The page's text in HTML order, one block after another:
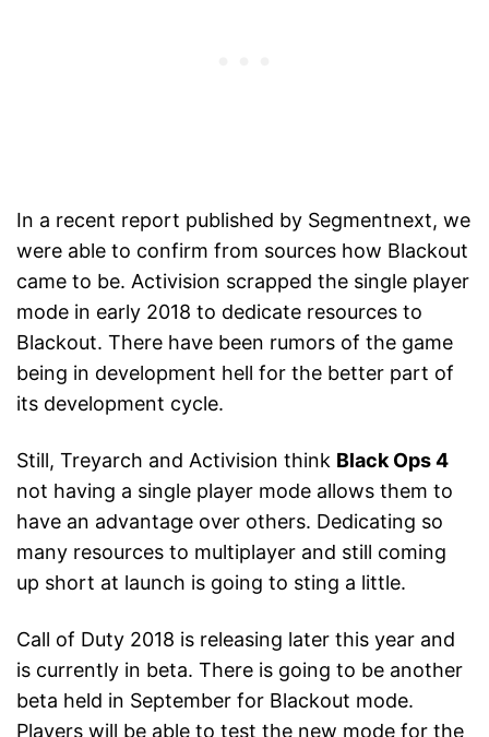
In a recent report published by Segmentnext, we
were able to confirm from sources how Blackout
came to be. Activision scrapped the single player
mode in early 2018 to dedicate resources to
Blackout. There have been rumors of the game
being in development hell for the better part of
its development cycle.
Still, Treyarch and Activision think Black Ops 4
not having a single player mode allows them to
have an advantage over others. Dedicating so
many resources to multiplayer and still coming
up short at launch is going to sting a little.
Call of Duty 2018 is releasing later this year and
is currently in beta. There is going to be another
beta held in September for Blackout mode.
Players will be able to test the new mode for the